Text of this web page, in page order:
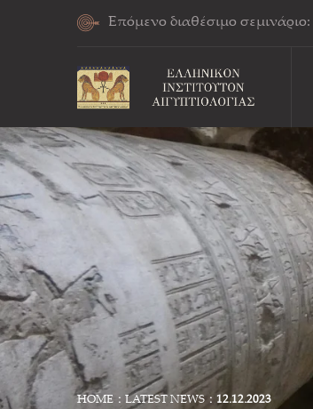
Επόμενο διαθέσιμο σεμινάριο:
HOME LATEST NEWS 12.12.2023